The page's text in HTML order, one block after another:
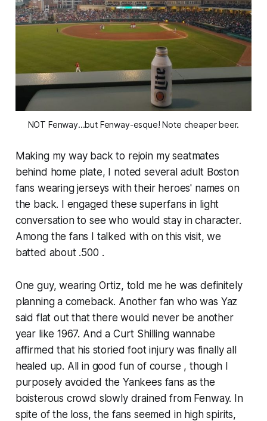
NOT Fenway...but Fenway-esque! Note cheaper beer.
Making my way back to rejoin my seatmates
behind home plate, I noted several adult Boston
fans wearing jerseys with their heroes' names on
the back. I engaged these superfans in light
conversation to see who would stay in character.
Among the fans I talked with on this visit, we
batted about .500 .
One guy, wearing Ortiz, told me he was definitely
planning a comeback. Another fan who was Yaz
said flat out that there would never be another
year like 1967. And a Curt Shilling wannabe
affirmed that his storied foot injury was finally all
healed up. All in good fun of course , though I
purposely avoided the Yankees fans as the
boisterous crowd slowly drained from Fenway. In
spite of the loss, the fans seemed in high spirits,